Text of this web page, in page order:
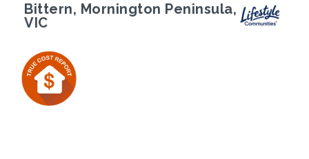
Bittern, Mornington Peninsula,
VIC